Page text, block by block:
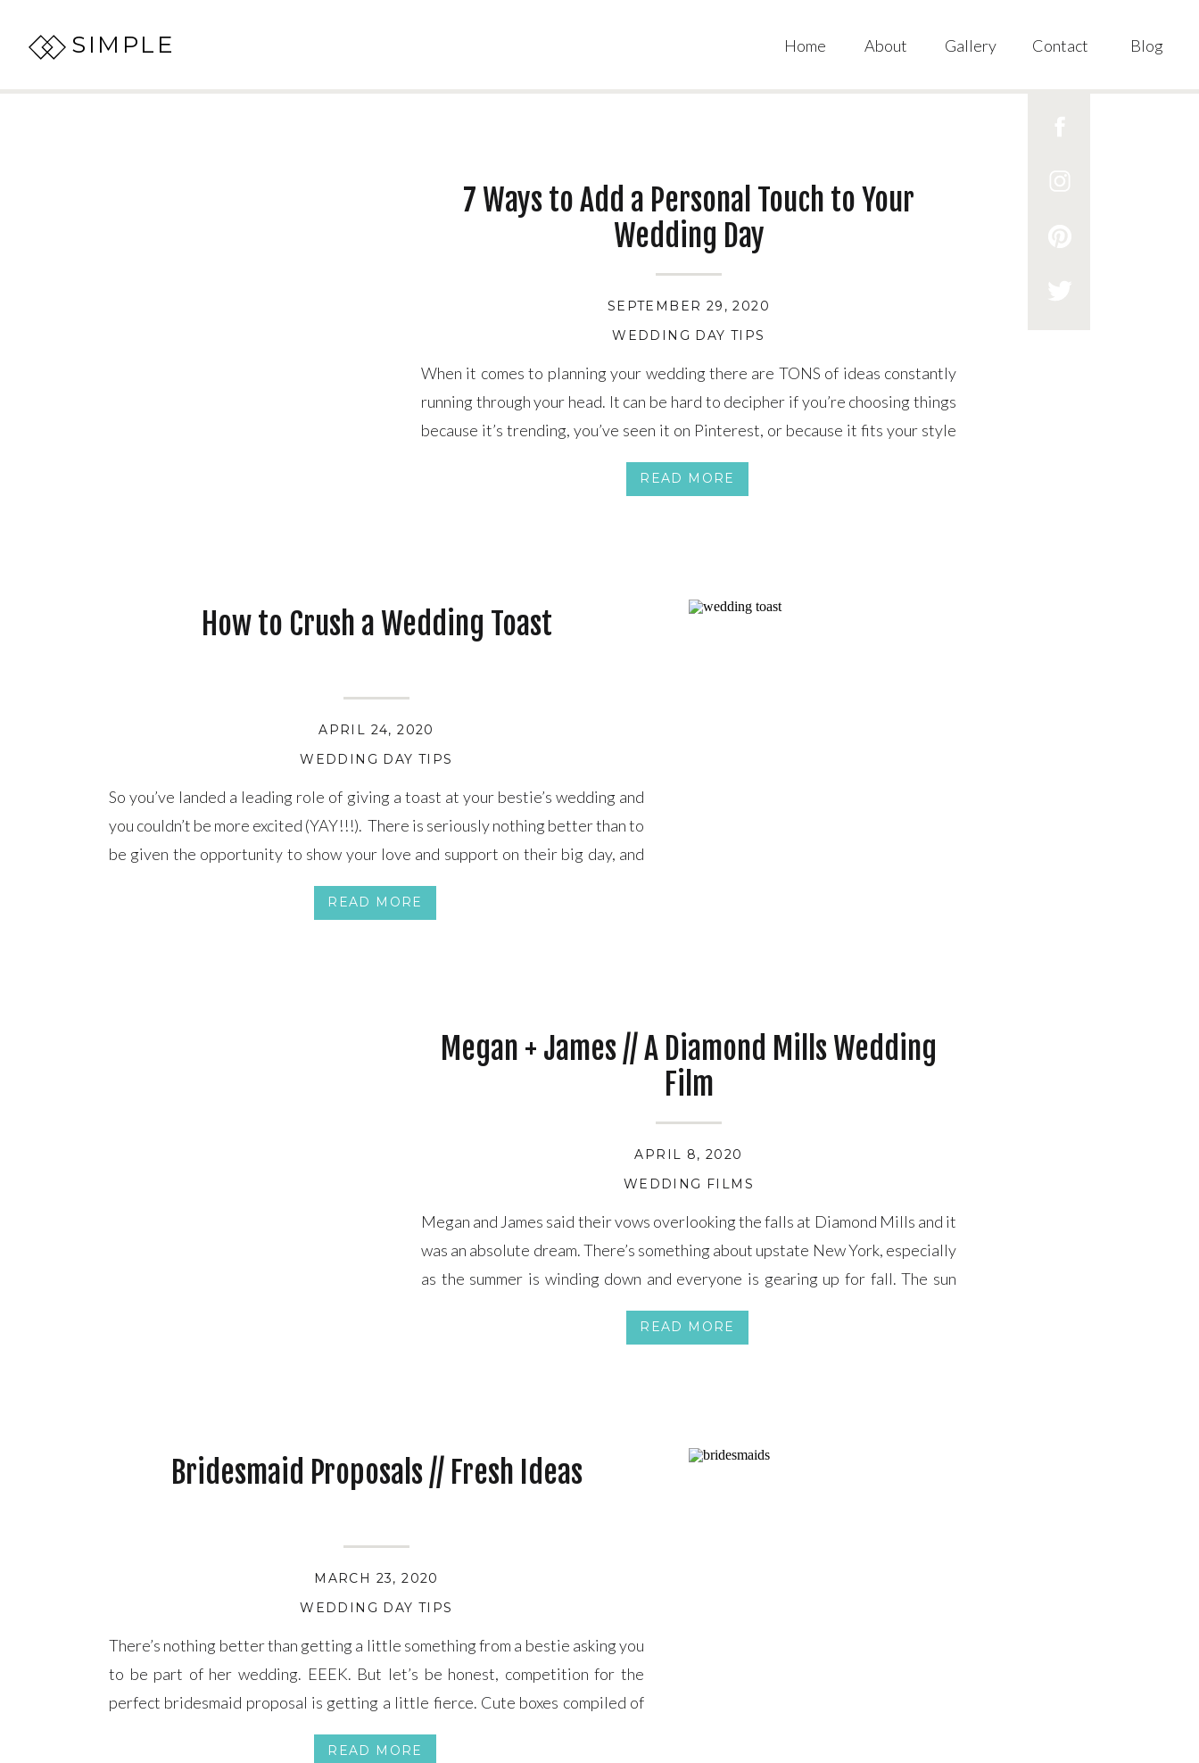
Blog
Contact
Gallery
About
Home
SIMPLE
READ MORE
When it comes to planning your wedding there are TONS of ideas constantly
running through your head. It can be hard to decipher if you’re choosing things
because it’s trending, you’ve seen it on Pinterest, or because it fits your style
perfectly. Our advice? Focus on you two as a couple and try to find […]
WEDDING DAY TIPS
SEPTEMBER 29, 2020
7 Ways to Add a Personal Touch to Your
Wedding Day
READ MORE
So you’ve landed a leading role of giving a toast at your bestie’s wedding and
you couldn’t be more excited (YAY!!!). There is seriously nothing better than to
be given the opportunity to show your love and support on their big day, and
we know you want nothing more than to deliver. So, how do […]
WEDDING DAY TIPS
APRIL 24, 2020
How to Crush a Wedding Toast
READ MORE
Megan and James said their vows overlooking the falls at Diamond Mills and it
was an absolute dream. There’s something about upstate New York, especially
as the summer is winding down and everyone is gearing up for fall. The sun
shines brightly yet the air seems crisp. Seriously the perfect combo providing
WEDDING FILMS
APRIL 8, 2020
Megan + James // A Diamond Mills Wedding
Film
READ MORE
There’s nothing better than getting a little something from a bestie asking you
to be part of her wedding. EEEK. But let’s be honest, competition for the
perfect bridesmaid proposal is getting a little fierce. Cute boxes compiled of
favorite Target and Etsy findings have seemed to take the top seat (for good
WEDDING DAY TIPS
MARCH 23, 2020
Bridesmaid Proposals // Fresh Ideas